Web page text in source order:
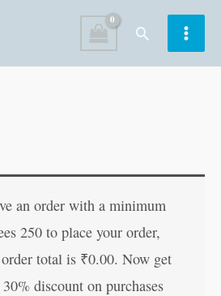
Search
an order with a minimum
250 to place your order,
total is ₹0.00. Now get
discount on purchases